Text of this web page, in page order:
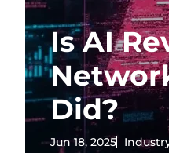
Is AI
Did?
Jun 18, 2025